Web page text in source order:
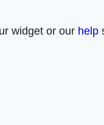
widget or our help